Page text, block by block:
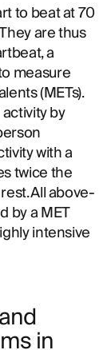
to beat at 70
are thus
a
measure
(METs).
by
with a
twice the
All above-
by a MET
intensive
in